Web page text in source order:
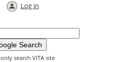
Log in
only search VITA site